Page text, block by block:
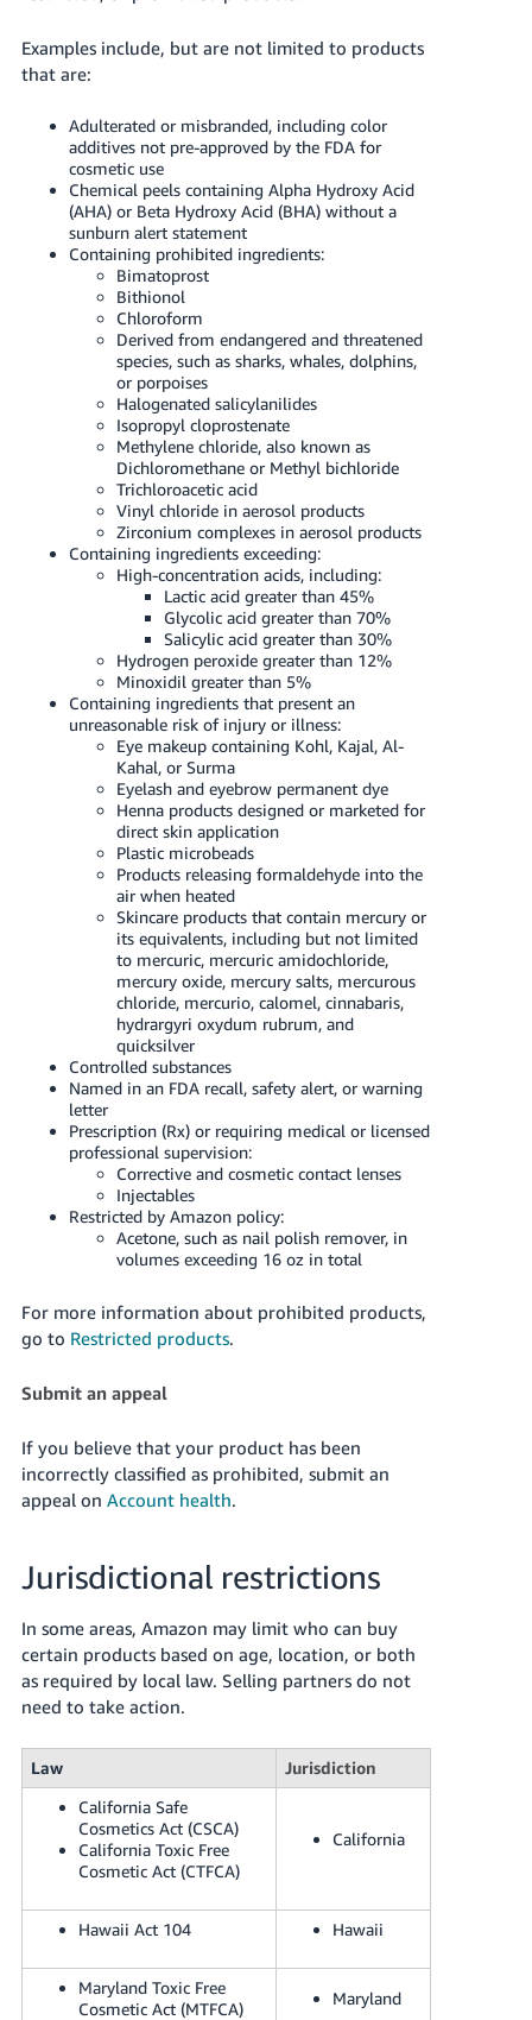
Examples include, but are not limited to products
that are:
Adulterated or misbranded, including color
additives not pre-approved by the FDA for
cosmetic use
Chemical peels containing Alpha Hydroxy Acid
(AHA) or Beta Hydroxy Acid (BHA) without a
sunburn alert statement
Containing prohibited ingredients:
Bimatoprost
Bithionol
Chloroform
Derived from endangered and threatened
species, such as sharks, whales, dolphins,
or porpoises
Halogenated salicylanilides
Isopropyl cloprostenate
Methylene chloride, also known as
Dichloromethane or Methyl bichloride
Trichloroacetic acid
Vinyl chloride in aerosol products
Zirconium complexes in aerosol products
Containing ingredients exceeding:
High-concentration acids, including:
Lactic acid greater than 45%
Glycolic acid greater than 70%
Salicylic acid greater than 30%
Hydrogen peroxide greater than 12%
Minoxidil greater than 5%
Containing ingredients that present an
unreasonable risk of injury or illness:
Eye makeup containing Kohl, Kajal, Al-
Kahal, or Surma
Eyelash and eyebrow permanent dye
Henna products designed or marketed for
direct skin application
Plastic microbeads
Products releasing formaldehyde into the
air when heated
Skincare products that contain mercury or
its equivalents, including but not limited
to mercuric, mercuric amidochloride,
mercury oxide, mercury salts, mercurous
chloride, mercurio, calomel, cinnabaris,
hydrargyri oxydum rubrum, and
quicksilver
Controlled substances
Named in an FDA recall, safety alert, or warning
letter
Prescription (Rx) or requiring medical or licensed
professional supervision:
Corrective and cosmetic contact lenses
Injectables
Restricted by Amazon policy:
Acetone, such as nail polish remover, in
volumes exceeding 16 oz in total
For more information about prohibited products,
go to Restricted products.
Submit an appeal
If you believe that your product has been
incorrectly classified as prohibited, submit an
appeal on Account health.
Jurisdictional restrictions
In some areas, Amazon may limit who can buy
certain products based on age, location, or both
as required by local law. Selling partners do not
need to take action.
Law
Jurisdiction
California Safe
Cosmetics Act (CSCA)
California Toxic Free
Cosmetic Act (CTFCA)
California
Hawaii Act 104 Hawaii
Maryland Toxic Free
Cosmetic Act (MTFCA)
Maryland